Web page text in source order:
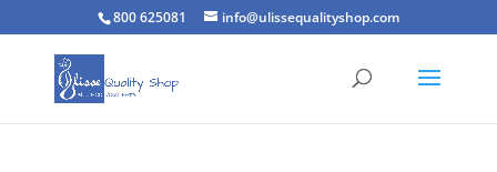
800 625081 info@ulissequalityshop.com